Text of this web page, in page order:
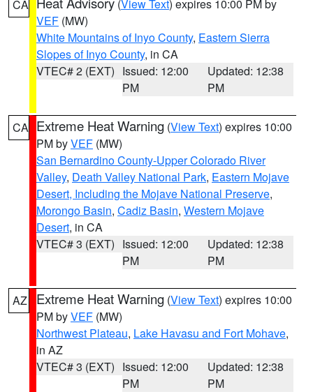
CA (View Text) expires 10:00 PM by
VEF (MW)
White Mountains of Inyo County, Eastern Sierra
Slopes of Inyo County, in CA
VTEC# 2 (EXT) Issued: 12:00
PM
Updated: 12:38
PM
CA Extreme Heat Warning (View Text) expires 10:00
PM byVEF (MW)
San Bernardino County-Upper Colorado River
Valley, Death Valley National Park, Eastern Mojave
Desert, Including the Mojave National Preserve,
Morongo Basin, Cadiz Basin, Western Mojave
Desert, in CA
VTEC# 3 (EXT) Issued: 12:00
PM
Updated: 12:38
PM
AZ Extreme Heat Warning (View Text) expires 10:00
PM byVEF (MW)
Northwest Plateau, Lake Havasu and Fort Mohave,
in AZ
VTEC# 3 (EXT) Issued: 12:00
PM
Updated: 12:38
PM